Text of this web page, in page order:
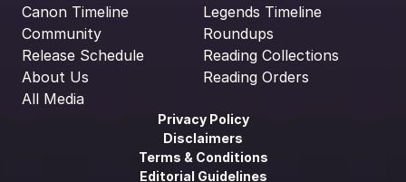
Canon Timeline
Community
Release Schedule
About Us
All Media
Legends Timeline
Roundups
Reading Collections
Reading Orders
Privacy Policy
Disclaimers
Terms & Conditions
Editorial Guidelines